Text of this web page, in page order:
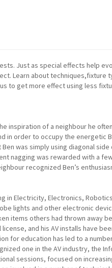
Just as special effects help
Learn about techniques,fixture
to get more effect using less
inspiration of a neighbour he
in order to occupy the energetic
was simply using diagonal
nagging was rewarded with a
recognized Ben’s
in Electricity, Electronics,
lights and other electronic
items others had thrown away
and his AV installs have
for education has led to a
one in the AV industry, the
sessions, focused on